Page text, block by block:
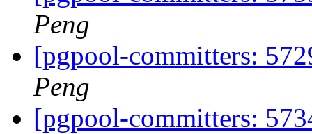
Peng
[pgpool-committers:
Peng
[pgpool-committers: